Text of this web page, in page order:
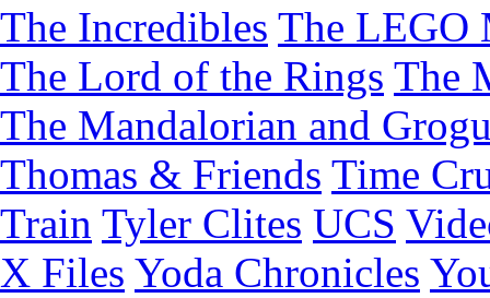
The Incredibles The LEGO
The Lord of the Rings The
The Mandalorian and
Thomas & Friends Time
Train Tyler Clites UCS
X Files Yoda Chronicles